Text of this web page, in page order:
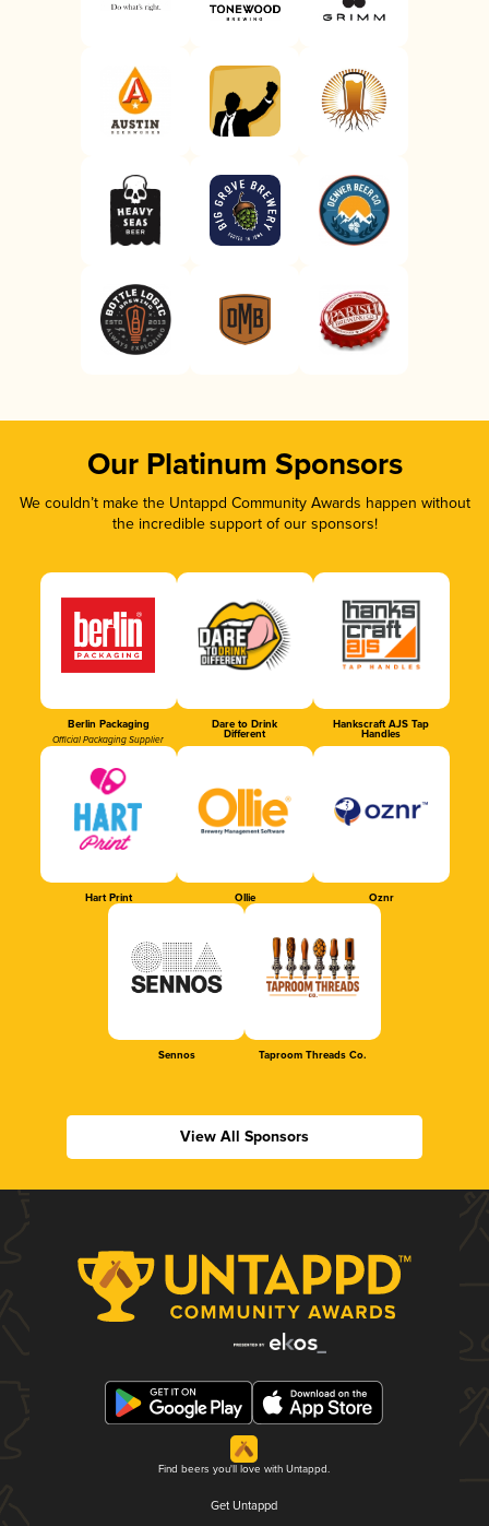
Our Platinum Sponsors
We couldn’t make the Untappd Community Awards happen without
the incredible support of our sponsors!
Berlin Packaging
Official Packaging Supplier
Dare to Drink
Different
Hankscraft AJS Tap
Handles
Hart Print Ollie Oznr
Sennos Taproom Threads Co.
View All Sponsors
Find beers you'll love with Untappd.
Get Untappd